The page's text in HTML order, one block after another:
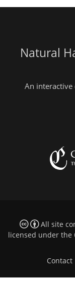
Natural
An interactive
All site
licensed under the
Contact